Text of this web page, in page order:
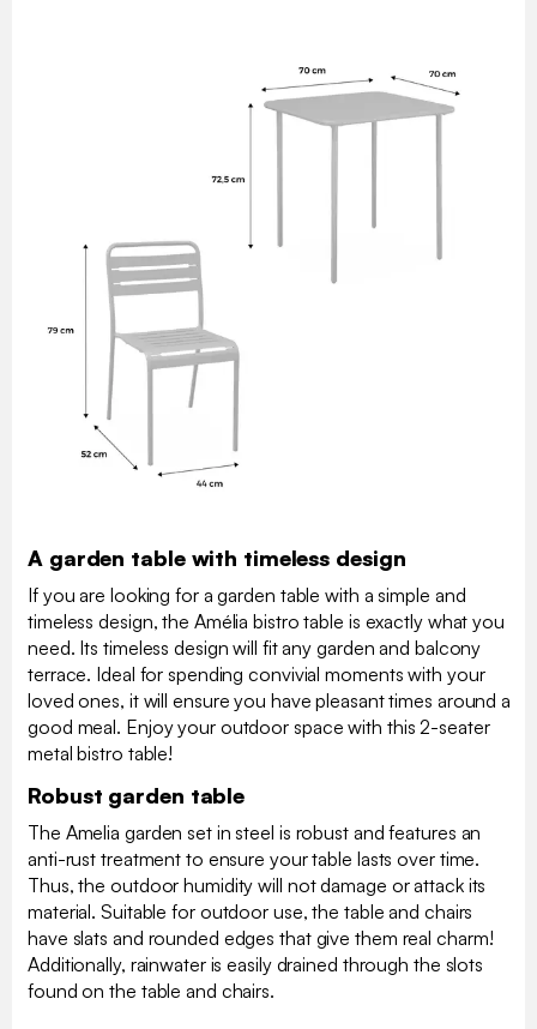
A garden table with timeless design
If you are looking for a garden table with a simple and
timeless design, the Amélia bistro table is exactly what you
need. Its timeless design will fit any garden and balcony
terrace. Ideal for spending convivial moments with your
loved ones, it will ensure you have pleasant times around a
good meal. Enjoy your outdoor space with this 2-seater
metal bistro table!
Robust garden table
The Amelia garden set in steel is robust and features an
anti-rust treatment to ensure your table lasts over time.
Thus, the outdoor humidity will not damage or attack its
material. Suitable for outdoor use, the table and chairs
have slats and rounded edges that give them real charm!
Additionally, rainwater is easily drained through the slots
found on the table and chairs.